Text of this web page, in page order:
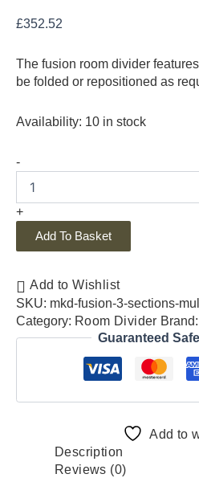
£352.52
The fusion room divider
be folded or repositioned as
Availability: 10 in stock
-
+
Add To Basket
Add to Wishlist
SKU: mkd-fusion-3-sections-
Category: Room Divider Brand:
Guaranteed
Add to
Description
Reviews (0)